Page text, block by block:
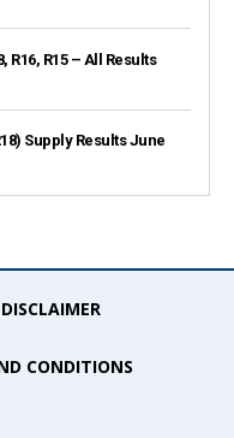
R16, R15 – All Results
Supply Results June
DISCLAIMER
CONDITIONS